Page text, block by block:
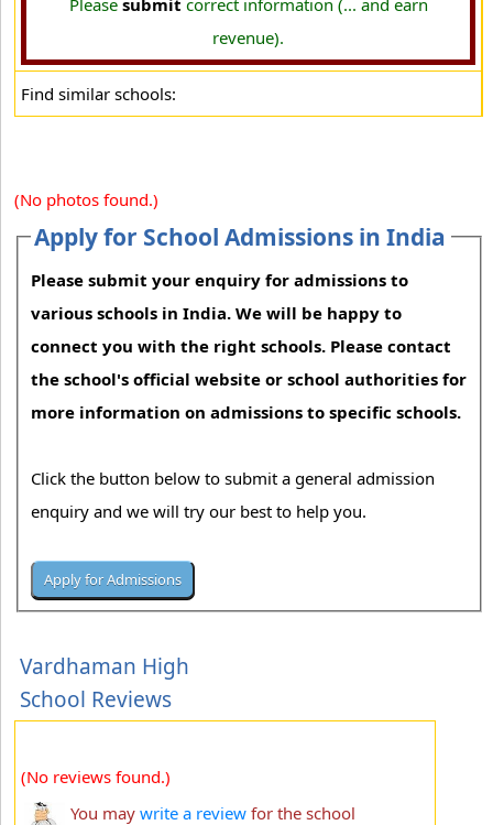
Please submit correct information (... and earn
revenue).
Find similar schools:
(No photos found.)
Apply for School Admissions in India
Please submit your enquiry for admissions to
various schools in India. We will be happy to
connect you with the right schools. Please contact
the school's official website or school authorities for
more information on admissions to specific schools.
Click the button below to submit a general admission
enquiry and we will try our best to help you.
Vardhaman High
School Reviews
(No reviews found.)
You may write a review for the school